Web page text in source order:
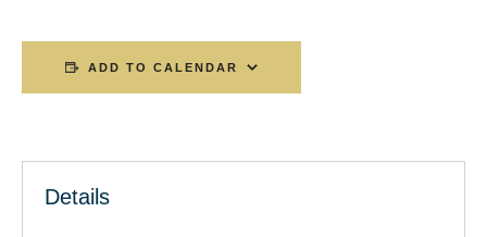
ADD TO CALENDAR
Details